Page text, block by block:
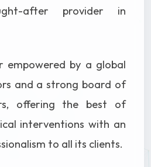
after provider in
empowered by a global
and a strong board of
offering the best of
interventions with an
to all its clients.